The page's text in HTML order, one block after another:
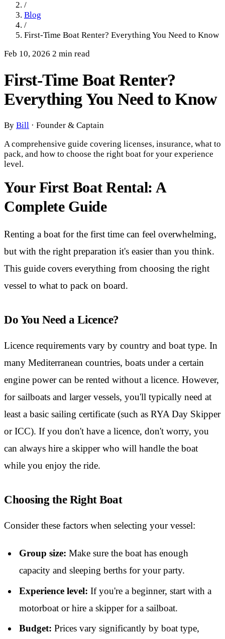
/
Blog
/
First-Time Boat Renter? Everything You Need to Know
Feb 10, 2026 2 min read
First-Time Boat Renter?
Everything You Need to Know
By Bill · Founder & Captain
A comprehensive guide covering licenses, insurance, what to
pack, and how to choose the right boat for your experience
level.
Your First Boat Rental: A
Complete Guide
Renting a boat for the first time can feel overwhelming,
but with the right preparation it's easier than you think.
This guide covers everything from choosing the right
vessel to what to pack on board.
Do You Need a Licence?
Licence requirements vary by country and boat type. In
many Mediterranean countries, boats under a certain
engine power can be rented without a licence. However,
for sailboats and larger vessels, you'll typically need at
least a basic sailing certificate (such as RYA Day Skipper
or ICC). If you don't have a licence, don't worry, you
can always hire a skipper who will handle the boat
while you enjoy the ride.
Choosing the Right Boat
Consider these factors when selecting your vessel:
Group size: Make sure the boat has enough
capacity and sleeping berths for your party.
Experience level: If you're a beginner, start with a
motorboat or hire a skipper for a sailboat.
Budget: Prices vary significantly by boat type,